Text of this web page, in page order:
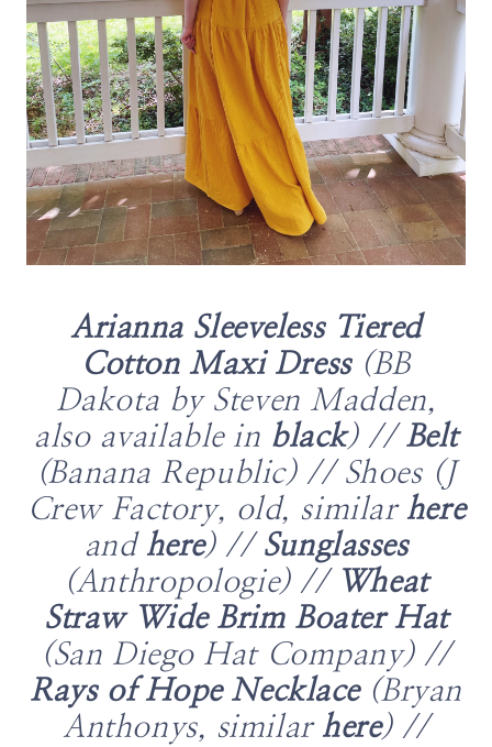
Arianna Sleeveless Tiered
Cotton Maxi Dress(BB
Dakota by Steven Madden,
also available in black) // Belt
(Banana Republic) // Shoes (J
Crew Factory, old, similar here
and here) // Sunglasses
(Anthropologie) // Wheat
Straw Wide Brim Boater Hat
(San Diego Hat Company) //
Rays of Hope Necklace(Bryan
Anthonys, similarhere) //